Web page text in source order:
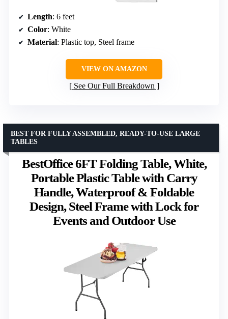
Length: 6 feet
Color: White
Material: Plastic top, Steel frame
VIEW ON AMAZON
See Our Full Breakdown
BestOffice 6FT Folding Table, White,
Portable Plastic Table with Carry
Handle, Waterproof & Foldable
Design, Steel Frame with Lock for
Events and Outdoor Use
BEST FOR FULLY ASSEMBLED, READY-TO-USE LARGE
TABLES